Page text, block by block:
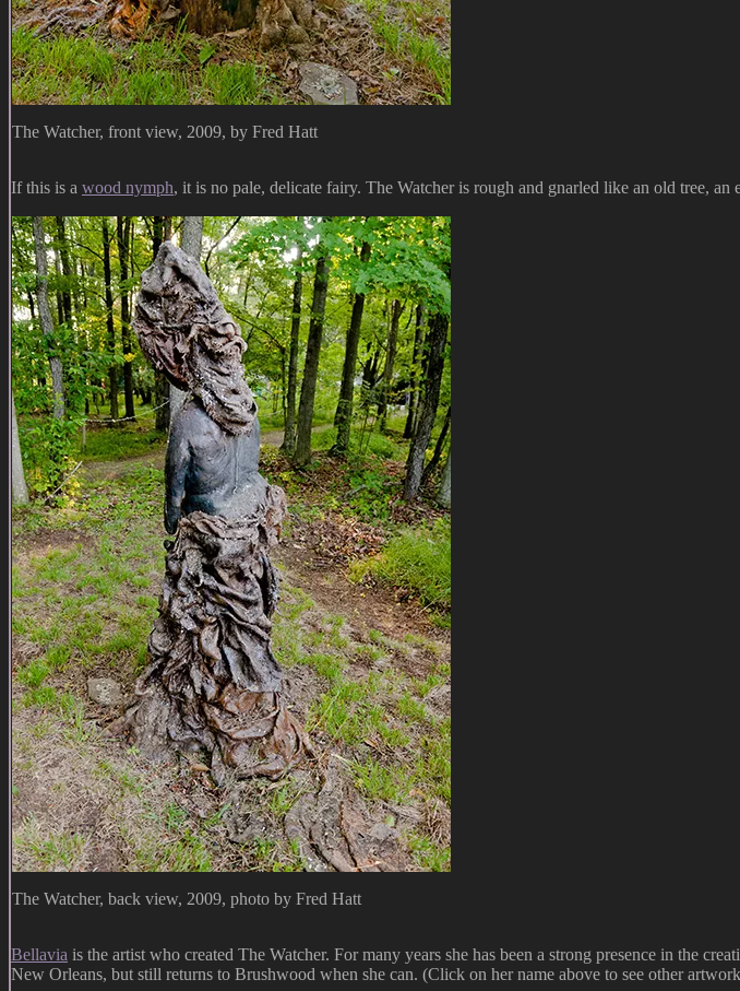
The Watcher, front view, 2009, by Fred Hatt
If this is a wood nymph, it is no pale, delicate fairy. The Watcher is rough and gnarled like an old tree,
The Watcher, back view, 2009, photo by Fred Hatt
Bellavia is the artist who created The Watcher. For many years she has been a strong presence in the
New Orleans, but still returns to Brushwood when she can. (Click on her name above to see other